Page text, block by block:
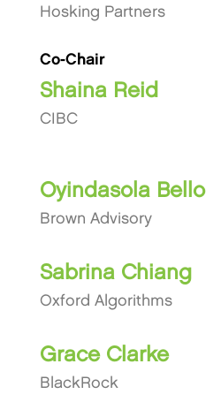
Hosking Partners
Co-Chair
Shaina Reid
CIBC
Oyindasola Bello
Brown Advisory
Sabrina Chiang
Oxford Algorithms
Grace Clarke
BlackRock